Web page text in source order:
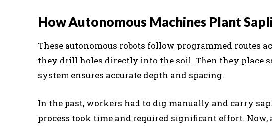
How Autonomous Machines Plant
These autonomous robots follow programmed routes
they drill holes directly into the soil. Then they place
system ensures accurate depth and spacing.
In the past, workers had to dig manually and carry
process took time and required significant effort. Now,